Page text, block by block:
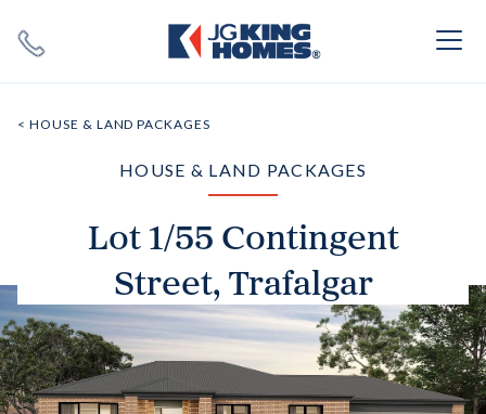
SEARCH
< HOUSE & LAND PACKAGES
HOUSE & LAND PACKAGES
Lot 1/55 Contingent
Street, Trafalgar